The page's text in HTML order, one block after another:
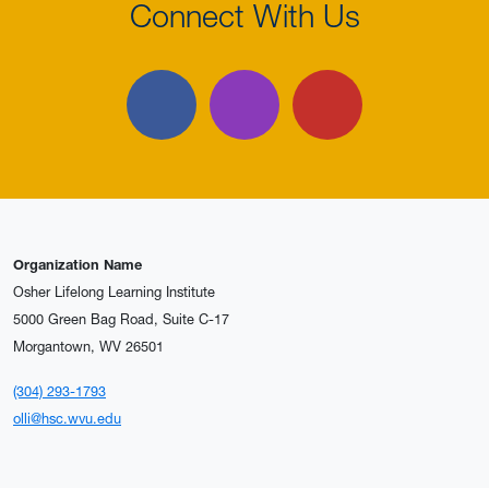
Connect With Us
Facebook InstagramYouTube
Organization Name
Osher Lifelong Learning Institute
5000 Green Bag Road, Suite C-17
Morgantown, WV 26501
(304) 293-1793
olli@hsc.wvu.edu